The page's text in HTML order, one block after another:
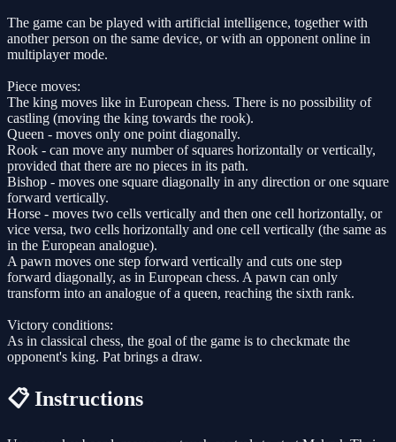
The game can be played with artificial intelligence, together with
another person on the same device, or with an opponent online in
multiplayer mode.
Piece moves:
The king moves like in European chess. There is no possibility of
castling (moving the king towards the rook).
Queen - moves only one point diagonally.
Rook - can move any number of squares horizontally or vertically,
provided that there are no pieces in its path.
Bishop - moves one square diagonally in any direction or one square
forward vertically.
Horse - moves two cells vertically and then one cell horizontally, or
vice versa, two cells horizontally and one cell vertically (the same as
in the European analogue).
A pawn moves one step forward vertically and cuts one step
forward diagonally, as in European chess. A pawn can only
transform into an analogue of a queen, reaching the sixth rank.
Victory conditions:
As in classical chess, the goal of the game is to checkmate the
opponent's king. Pat brings a draw.
📋 Instructions